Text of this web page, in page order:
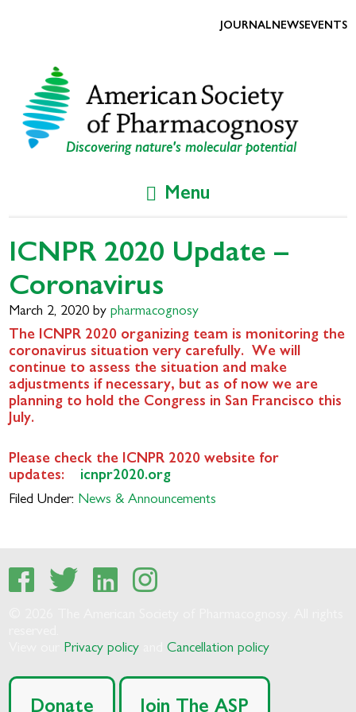
Discovering nature's molecular potential
JOURNALNEWSEVENTS
Menu
ICNPR 2020 Update –
Coronavirus
March 2, 2020 bypharmacognosy
The ICNPR 2020 organizing team is monitoring the
coronavirus situation very carefully. We will
continue to assess the situation and make
adjustments if necessary, but as of now we are
planning to hold the Congress in San Francisco this
July.
Please check the ICNPR 2020 website for
updates: icnpr2020.org
Filed Under: News & Announcements
Privacy policy andCancellation policy
Donate Join The ASP